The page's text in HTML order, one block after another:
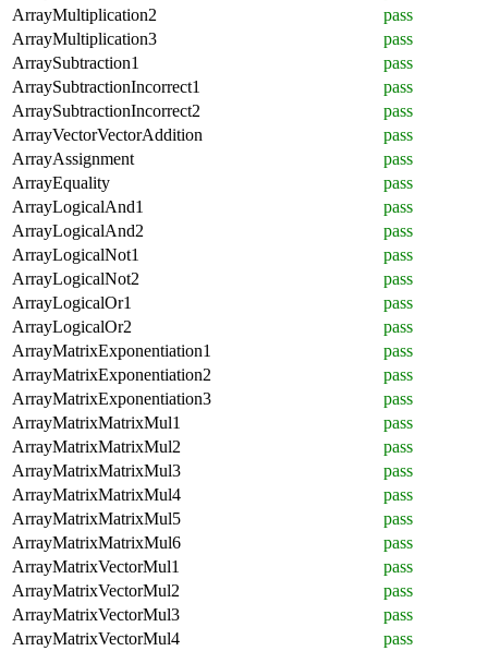
ArrayMultiplication2
pass
ArrayMultiplication3
pass
ArraySubtraction1
pass
ArraySubtractionIncorrect1
pass
ArraySubtractionIncorrect2
pass
ArrayVectorVectorAddition
pass
ArrayAssignment
pass
ArrayEquality
pass
ArrayLogicalAnd1
pass
ArrayLogicalAnd2
pass
ArrayLogicalNot1
pass
ArrayLogicalNot2
pass
ArrayLogicalOr1
pass
ArrayLogicalOr2
pass
ArrayMatrixExponentiation1
pass
ArrayMatrixExponentiation2
pass
ArrayMatrixExponentiation3
pass
ArrayMatrixMatrixMul1
pass
ArrayMatrixMatrixMul2
pass
ArrayMatrixMatrixMul3
pass
ArrayMatrixMatrixMul4
pass
ArrayMatrixMatrixMul5
pass
ArrayMatrixMatrixMul6
pass
ArrayMatrixVectorMul1
pass
ArrayMatrixVectorMul2
pass
ArrayMatrixVectorMul3
pass
ArrayMatrixVectorMul4
pass